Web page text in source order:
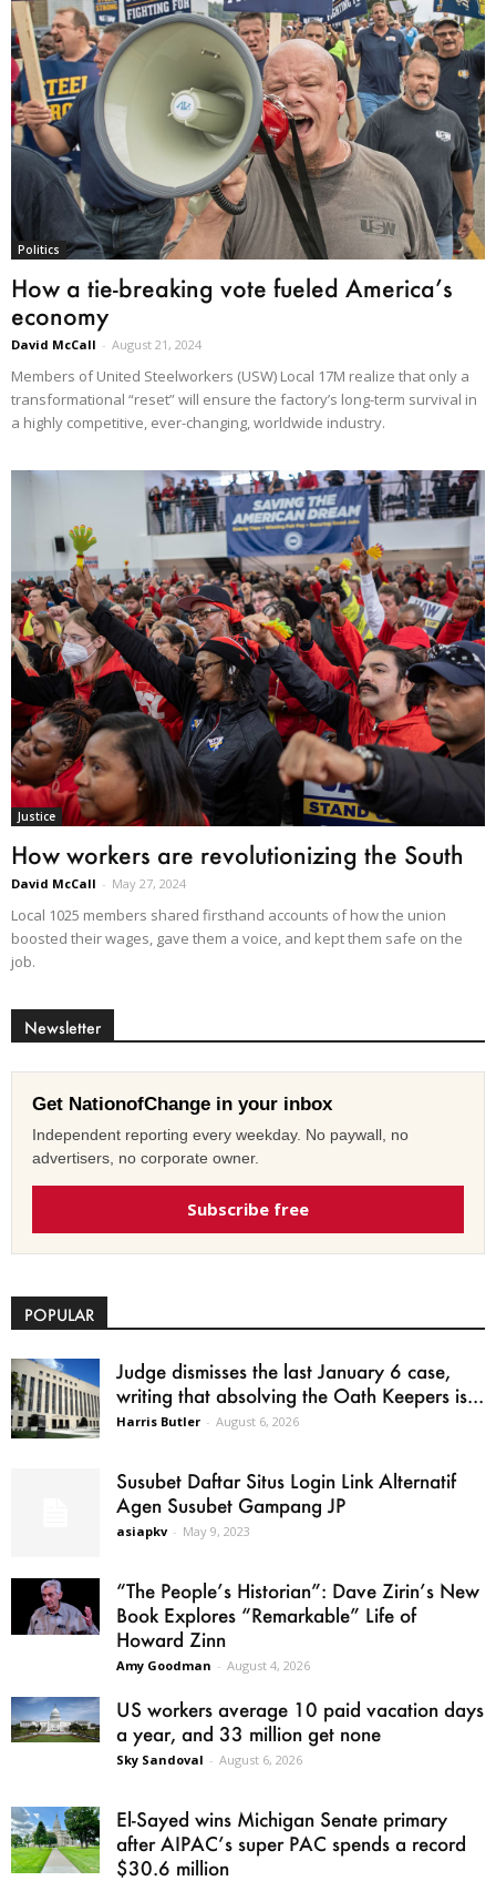
Politics
How a tie-breaking vote fueled America’s
economy
David McCall - August 21, 2024
Members of United Steelworkers (USW) Local 17M realize that only a
transformational “reset” will ensure the factory’s long-term survival in
a highly competitive, ever-changing, worldwide industry.
Justice
How workers are revolutionizing the South
David McCall - May 27, 2024
Local 1025 members shared firsthand accounts of how the union
boosted their wages, gave them a voice, and kept them safe on the
job.
Newsletter
Get NationofChange in your inbox
Independent reporting every weekday. No paywall, no
advertisers, no corporate owner.
Subscribe free
POPULAR
Judge dismisses the last January 6 case,
writing that absolving the Oath Keepers is...
Harris Butler - August 6, 2026
Susubet Daftar Situs Login Link Alternatif
Agen Susubet Gampang JP
asiapkv - May 9, 2023
“The People’s Historian”: Dave Zirin’s New
Book Explores “Remarkable” Life of
Howard Zinn
Amy Goodman - August 4, 2026
US workers average 10 paid vacation days
a year, and 33 million get none
Sky Sandoval - August 6, 2026
El-Sayed wins Michigan Senate primary
after AIPAC’s super PAC spends a record
$30.6 million